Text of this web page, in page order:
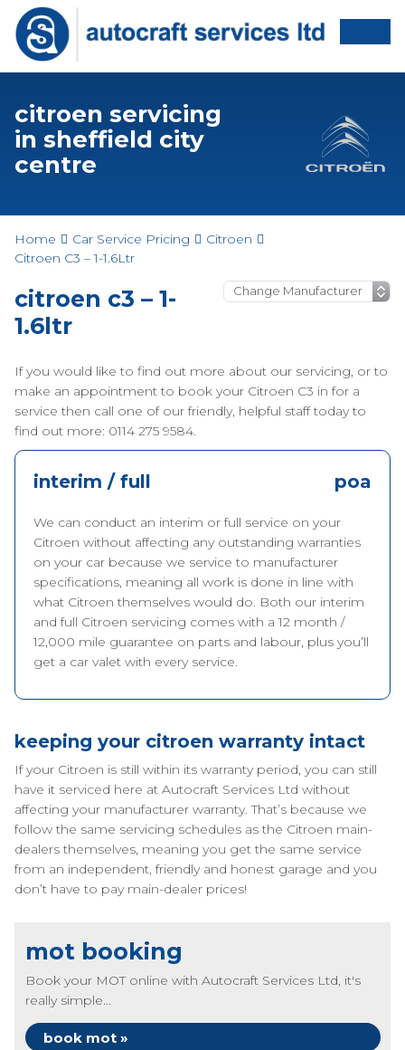
citroen servicing
in sheffield city
centre
Home Car Service Pricing
Citroen
Citroen C3 – 1-1.6Ltr
citroen c3 – 1-
1.6ltr
If you would like to find out more about our servicing, or to
make an appointment to book your Citroen C3 in for a
service then call one of our friendly, helpful staff today to
find out more: 0114 275 9584.
interim / full poa
We can conduct an interim or full service on your
Citroen without affecting any outstanding warranties
on your car because we service to manufacturer
specifications, meaning all work is done in line with
what Citroen themselves would do. Both our interim
and full Citroen servicing comes with a 12 month /
12,000 mile guarantee on parts and labour, plus you’ll
get a car valet with every service.
keeping your citroen warranty intact
If your Citroen is still within its warranty period, you can still
have it serviced here at Autocraft Services Ltd without
affecting your manufacturer warranty. That’s because we
follow the same servicing schedules as the Citroen main-
dealers themselves, meaning you get the same service
from an independent, friendly and honest garage and you
don’t have to pay main-dealer prices!
mot booking
Book your MOT online with Autocraft Services Ltd, it's
really simple...
book mot »